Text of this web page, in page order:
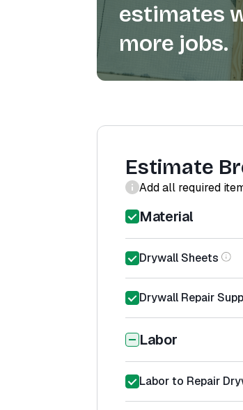
estimates
more jobs.
Estimate
Add all required
Material
Drywall Sheets
Drywall Repair
Labor
Labor to Repair